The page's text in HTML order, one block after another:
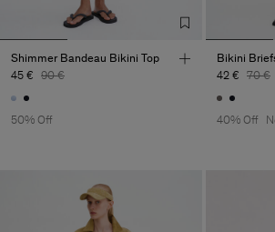
Shimmer Bandeau Bikini Top
45 € 90 €
50% Off
Bikini
42 € 70 €
40% Off